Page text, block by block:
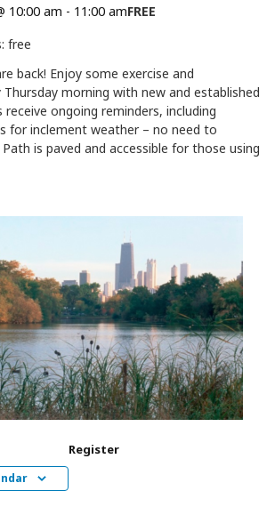
10:00 am - 11:00 amFREE
free
back! Enjoy some exercise and
morning with new and established
ongoing reminders, including
for inclement weather – no need to
is paved and accessible for those using
Register